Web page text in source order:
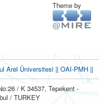
Theme by
Arel Üniversitesi ||OAI-PMH ||
/ K 34537, Tepekent -
/ TURKEY